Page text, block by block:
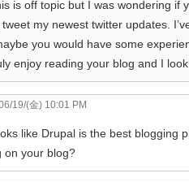
is off topic but I was wondering if
my newest twitter updates.
you would have some
enjoy reading your blog and I
19/(金) 10:01 PM
like Drupal is the best blogging
on your blog?